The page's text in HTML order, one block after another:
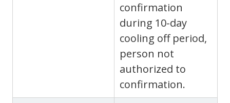
confirmation
during 10-day
cooling off period,
person not
authorized to
confirmation.